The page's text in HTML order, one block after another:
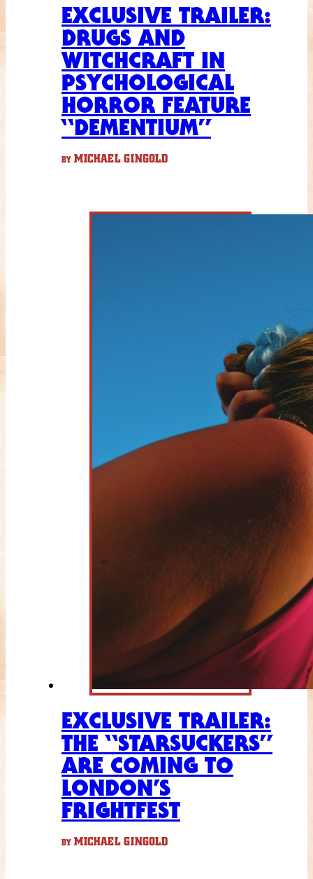
EXCLUSIVE TRAILER:
DRUGS AND
WITCHCRAFT IN
PSYCHOLOGICAL
HORROR FEATURE
“DEMENTIUM”
BY MICHAEL GINGOLD
EXCLUSIVE TRAILER:
THE “STARSUCKERS”
ARE COMING TO
LONDON’S
FRIGHTFEST
BY MICHAEL GINGOLD